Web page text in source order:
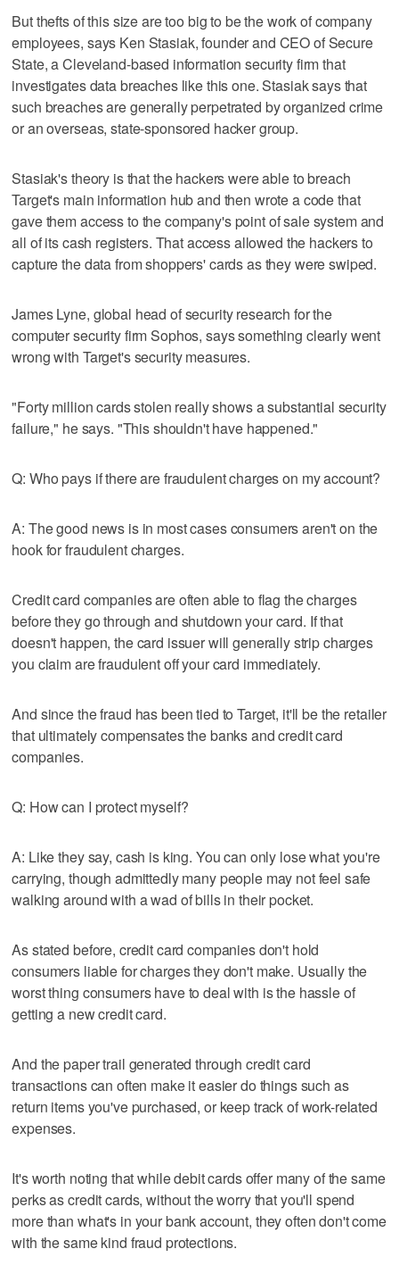
But thefts of this size are too big to be the work of company
employees, says Ken Stasiak, founder and CEO of Secure
State, a Cleveland-based information security firm that
investigates data breaches like this one. Stasiak says that
such breaches are generally perpetrated by organized crime
or an overseas, state-sponsored hacker group.
Stasiak's theory is that the hackers were able to breach
Target's main information hub and then wrote a code that
gave them access to the company's point of sale system and
all of its cash registers. That access allowed the hackers to
capture the data from shoppers' cards as they were swiped.
James Lyne, global head of security research for the
computer security firm Sophos, says something clearly went
wrong with Target's security measures.
"Forty million cards stolen really shows a substantial security
failure," he says. "This shouldn't have happened."
Q: Who pays if there are fraudulent charges on my account?
A: The good news is in most cases consumers aren't on the
hook for fraudulent charges.
Credit card companies are often able to flag the charges
before they go through and shutdown your card. If that
doesn't happen, the card issuer will generally strip charges
you claim are fraudulent off your card immediately.
And since the fraud has been tied to Target, it'll be the retailer
that ultimately compensates the banks and credit card
companies.
Q: How can I protect myself?
A: Like they say, cash is king. You can only lose what you're
carrying, though admittedly many people may not feel safe
walking around with a wad of bills in their pocket.
As stated before, credit card companies don't hold
consumers liable for charges they don't make. Usually the
worst thing consumers have to deal with is the hassle of
getting a new credit card.
And the paper trail generated through credit card
transactions can often make it easier do things such as
return items you've purchased, or keep track of work-related
expenses.
It's worth noting that while debit cards offer many of the same
perks as credit cards, without the worry that you'll spend
more than what's in your bank account, they often don't come
with the same kind fraud protections.